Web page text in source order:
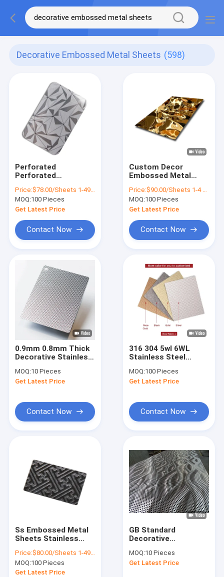
Decorative Embossed Metal Sheets (598)
Perforated
Perforated
Embossed Metal
Sheets 304 Stainless
Steel
Price:$78.00/Sheets 1-49 Sheets
MOQ:100 Pieces
Get Latest Price
Contact Now
Custom Decor
Embossed Metal
Stainless Plate
1000mm Width
Price:$90.00/Sheets 1-4 Sheets
MOQ:100 Pieces
Get Latest Price
Contact Now
0.9mm 0.8mm Thick
Decorative Stainless
Finsih 6WL
Embossed Metal
MOQ:10 Pieces
Get Latest Price
Contact Now
316 304 5wl 6WL
Stainless Steel
Table Sink
Decorative
MOQ:100 Pieces
Get Latest Price
Contact Now
Ss Embossed Metal
Sheets Stainless
Decorative Interior
Wall Paneling
Price:$80.00/Sheets 1-49 Sheets
MOQ:100 Pieces
Get Latest Price
GB Standard
Decorative
Sheet Stainless
Steel 316 Bending
MOQ:10 Pieces
Get Latest Price